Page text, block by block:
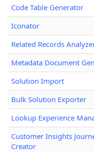
Code Table Generator
Iconator
Related Records
Metadata Document
Solution Import
Bulk Solution Exporter
Lookup Experience
Customer Insights
Creator